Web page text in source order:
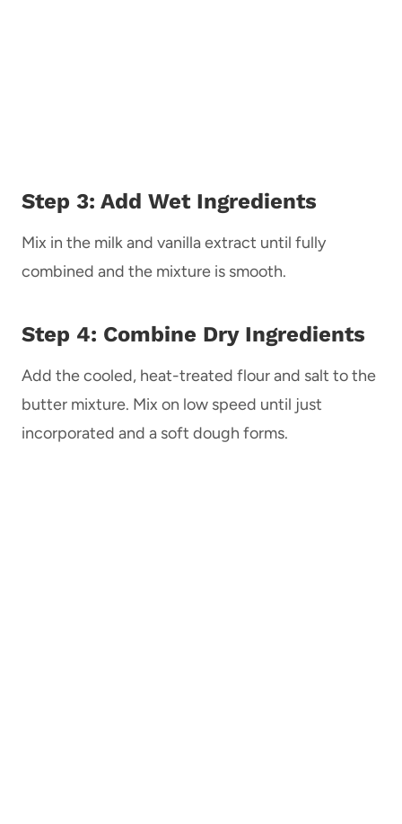
Step 3: Add Wet Ingredients
Mix in the milk and vanilla extract until fully
combined and the mixture is smooth.
Step 4: Combine Dry Ingredients
Add the cooled, heat-treated flour and salt to the
butter mixture. Mix on low speed until just
incorporated and a soft dough forms.